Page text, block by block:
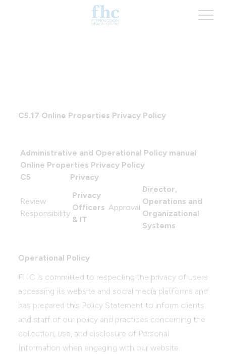
C5.17 Online Properties Privacy Policy
Administrative and Operational Policy manual
Online Properties Privacy Policy
C5
Privacy
Review
Responsibility
Privacy
Officers
& IT
Approval
Director,
Operations and
Organizational
Systems
Operational Policy
FHC is committed to respecting the privacy of users
accessing its website and social media platforms and
has prepared this Policy Statement to inform clients
and staff of our policy and practices concerning the
collection, use, and disclosure of Personal
Information when engaging with our website.